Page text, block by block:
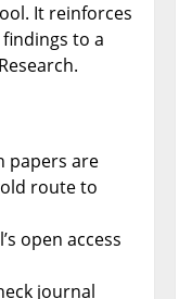
Policy
It reinforces
to a
papers are
route to
open access
journal